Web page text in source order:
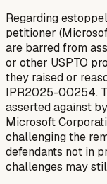
Regarding
petitioner
are barred from
or other USPTO
they raised or
IPR2025-00254.
asserted against
Microsoft
challenging the
defendants not in
challenges may